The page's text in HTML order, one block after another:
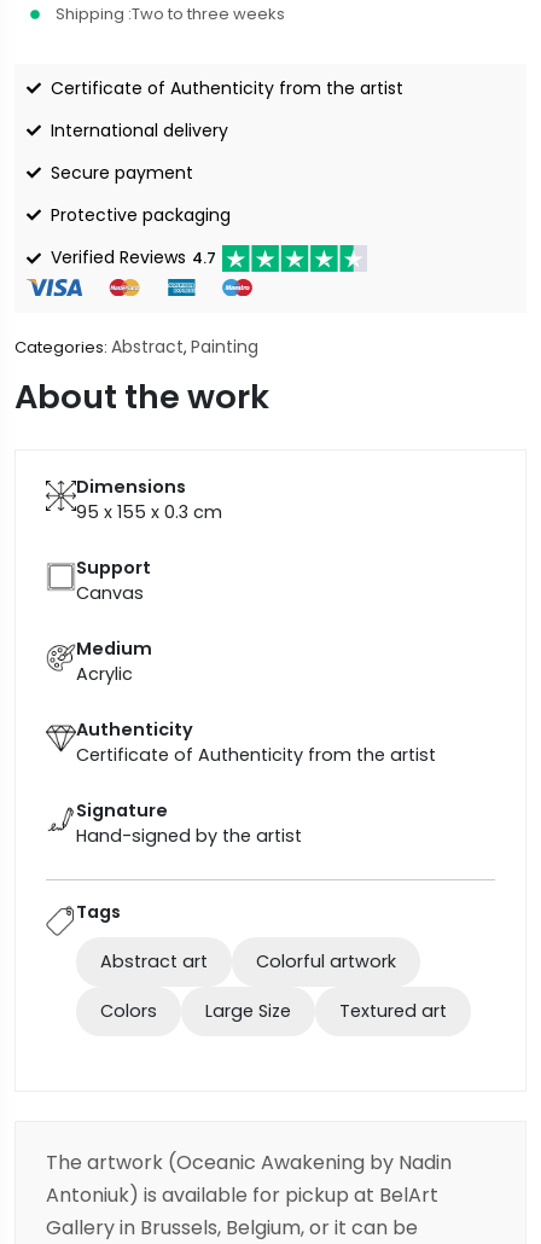
Shipping :Two to three weeks
Certificate of Authenticity from the artist
International delivery
Secure payment
Protective packaging
Verified Reviews 4.7
Categories: Abstract, Painting
About the work
Dimensions
95 x 155 x 0.3 cm
Support
Canvas
Medium
Acrylic
Authenticity
Certificate of Authenticity from the artist
Signature
Hand-signed by the artist
Tags
Abstract art Colorful artwork
Colors Large Size Textured art
The artwork (Oceanic Awakening by Nadin
Antoniuk) is available for pickup at BelArt
Gallery in Brussels, Belgium, or it can be